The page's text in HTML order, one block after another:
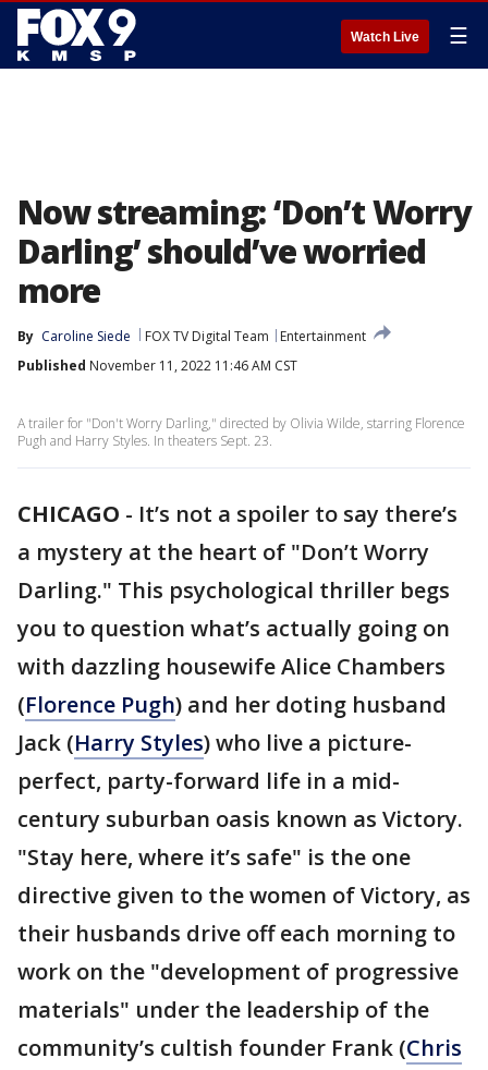
Watch Live ☰
Now streaming: ‘Don’t Worry
Darling’ should’ve worried
more
By Caroline Siede FOX TV Digital Team
Entertainment
Published November 11, 2022 11:46 AM CST
A trailer for "Don't Worry Darling," directed by Olivia Wilde, starring Florence
Pugh and Harry Styles. In theaters Sept. 23.
CHICAGO - It’s not a spoiler to say there’s
a mystery at the heart of "Don’t Worry
Darling." This psychological thriller begs
you to question what’s actually going on
with dazzling housewife Alice Chambers
(Florence Pugh) and her doting husband
Jack (Harry Styles) who live a picture-
perfect, party-forward life in a mid-
century suburban oasis known as Victory.
"Stay here, where it’s safe" is the one
directive given to the women of Victory, as
their husbands drive off each morning to
work on the "development of progressive
materials" under the leadership of the
community’s cultish founder Frank (Chris